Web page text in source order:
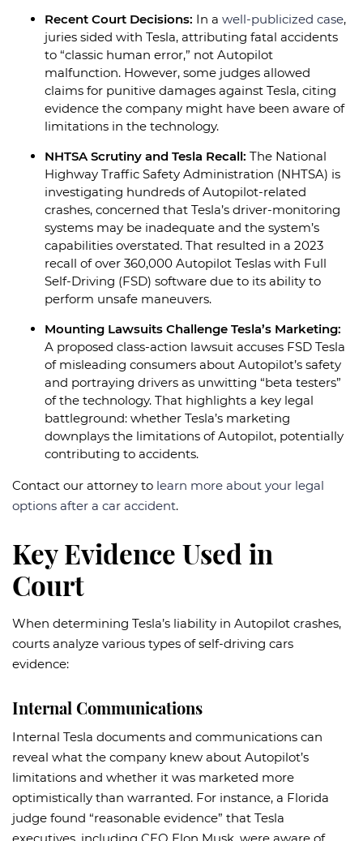
Recent Court Decisions: In a well-publicized case,
juries sided with Tesla, attributing fatal accidents
to “classic human error,” not Autopilot
malfunction. However, some judges allowed
claims for punitive damages against Tesla, citing
evidence the company might have been aware of
limitations in the technology.
NHTSA Scrutiny and Tesla Recall: The National
Highway Traffic Safety Administration (NHTSA) is
investigating hundreds of Autopilot-related
crashes, concerned that Tesla’s driver-monitoring
systems may be inadequate and the system’s
capabilities overstated. That resulted in a 2023
recall of over 360,000 Autopilot Teslas with Full
Self-Driving (FSD) software due to its ability to
perform unsafe maneuvers.
Mounting Lawsuits Challenge Tesla’s Marketing:
A proposed class-action lawsuit accuses FSD Tesla
of misleading consumers about Autopilot’s safety
and portraying drivers as unwitting “beta testers”
of the technology. That highlights a key legal
battleground: whether Tesla’s marketing
downplays the limitations of Autopilot, potentially
contributing to accidents.
Contact our attorney to learn more about your legal
options after a car accident.
Key Evidence Used in
Court
When determining Tesla’s liability in Autopilot crashes,
courts analyze various types of self-driving cars
evidence:
Internal Communications
Internal Tesla documents and communications can
reveal what the company knew about Autopilot’s
limitations and whether it was marketed more
optimistically than warranted. For instance, a Florida
judge found “reasonable evidence” that Tesla